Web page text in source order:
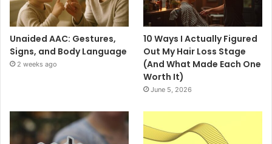
Unaided AAC: Gestures,
Signs, and Body Language
2 weeks ago
10 Ways I Actually Figured
Out My Hair Loss Stage
(And What Made Each One
Worth It)
June 5, 2026